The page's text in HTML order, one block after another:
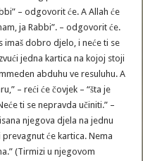
– odgovorit će. A Allah će
ja Rabbi”. – odgovorit će.
imaš dobro djelo, i neće ti se
jedna kartica na kojoj stoji
abduhu ve resuluhu. A
– reći će čovjek – “šta je
ti se nepravda učiniti.” –
njegova djela na jednu
će kartica. Nema
(Tirmizi u njegovom